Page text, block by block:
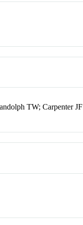
TW; Carpenter JF